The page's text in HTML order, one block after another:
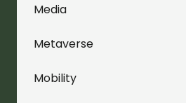
Media
Metaverse
Mobility